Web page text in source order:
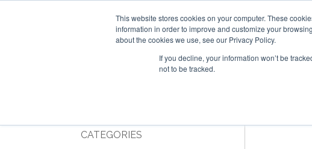
This website stores cookies on your computer. These
information in order to improve and customize your
about the cookies we use, see our Privacy Policy.
If you decline, your information won’t be
not to be tracked.
content
CATEGORIES